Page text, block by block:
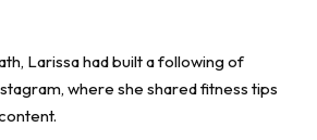
Larissa had built a following of
where she shared fitness tips